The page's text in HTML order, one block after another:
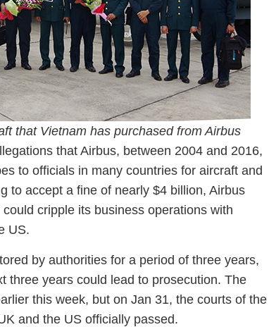
that Vietnam has purchased from Airbus
that Airbus, between 2004 and 2016,
to officials in many countries for aircraft and
to accept a fine of nearly $4 billion, Airbus
cripple its business operations with
US.
by authorities for a period of three years,
three years could lead to prosecution. The
this week, but on Jan 31, the courts of the
and the US officially passed.